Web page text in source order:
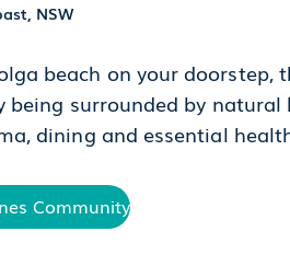
NSW
beach on your doorstep,
being surrounded by
dining and essential
Community